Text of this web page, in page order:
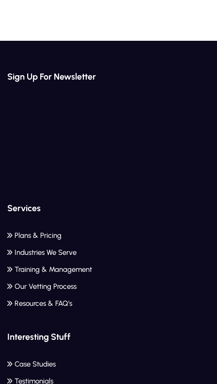
Sign Up For Newsletter
Services
Plans & Pricing
Industries We Serve
Training & Management
Our Vetting Process
Resources & FAQ’s
Interesting Stuff
Case Studies
Testimonials